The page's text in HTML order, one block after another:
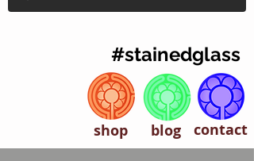
#stainedglass
shop blog contact